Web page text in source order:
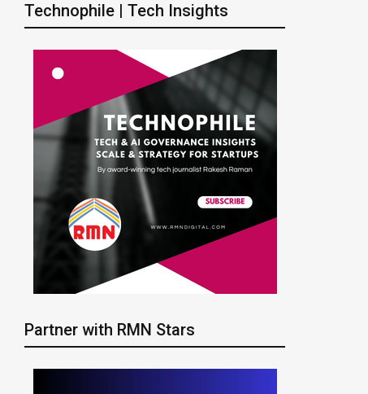
Technophile | Tech Insights
Partner with RMN Stars